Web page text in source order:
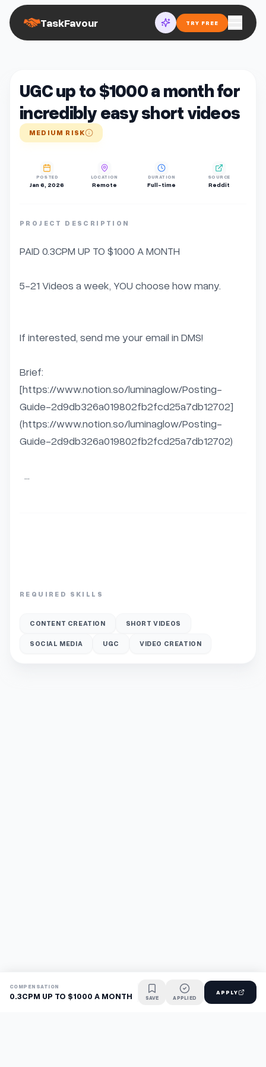
TaskFavour TRY FREE
UGC up to $1000 a month for
incredibly easy short videos
MEDIUM RISK
POSTED
Jan 6, 2026
LOCATION
Remote
DURATION
Full-time
SOURCE
Reddit
PROJECT DESCRIPTION
PAID 0.3CPM UP TO $1000 A MONTH
5-21 Videos a week, YOU choose how many.
If interested, send me your email in DMS!
Brief:
[https://www.notion.so/luminaglow/Posting-
Guide-2d9db326a019802fb2fcd25a7db12702]
(https://www.notion.so/luminaglow/Posting-
Guide-2d9db326a019802fb2fcd25a7db12702)
  ...
REQUIRED SKILLS
CONTENT CREATION SHORT VIDEOS
SOCIAL MEDIA UGC VIDEO CREATION
COMPENSATION
0.3CPM UP TO $1000 A MONTH SAVE APPLIED
APPLY